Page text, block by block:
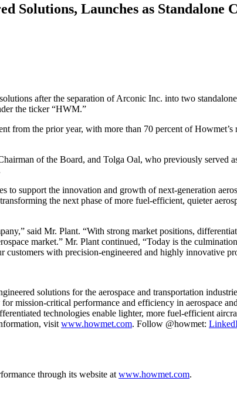
Solutions, Launches as Standalone
after the separation of Arconic Inc. into two
the ticker “HWM.”
from the prior year, with more than 70 percent of Howmet’s
of the Board, and Tolga Oal, who previously served
to support the innovation and growth of next-generation
the next phase of more fuel-efficient, quieter
said Mr. Plant. “With strong market positions,
market.” Mr. Plant continued, “Today is the
with precision-engineered and highly innovative
solutions for the aerospace and transportation
mission-critical performance and efficiency in aerospace
technologies enable lighter, more fuel-efficient
visit www.howmet.com. Follow @howmet:
through its website at www.howmet.com.